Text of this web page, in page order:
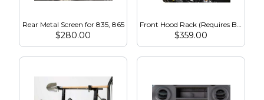
Rear Metal Screen for 835, 865
$280.00
Front Hood Rack (Requires Brush Guard) for 835, 865
$359.00